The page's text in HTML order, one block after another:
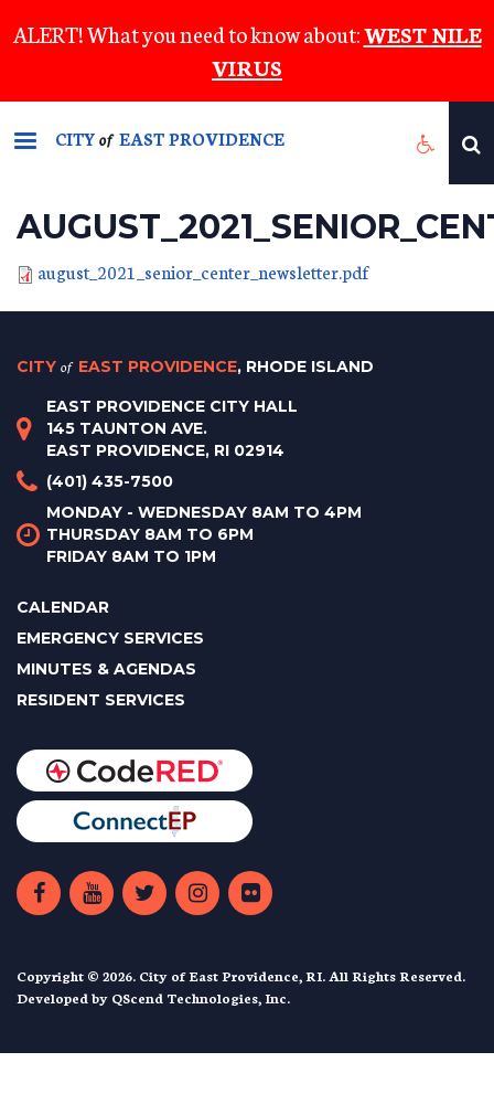
to
content
ALERT! What you need to know about:WEST NILE
VIRUS
CITYof EAST PROVIDENCE
august_2021_senior_center_newsletter.pdf
CITY of EAST PROVIDENCE, RHODE ISLAND
EAST PROVIDENCE CITY HALL
145 TAUNTON AVE.
EAST PROVIDENCE, RI 02914
(401) 435-7500
MONDAY - WEDNESDAY 8AM TO 4PM
THURSDAY 8AM TO 6PM
FRIDAY 8AM TO 1PM
CALENDAR
EMERGENCY SERVICES
MINUTES & AGENDAS
RESIDENT SERVICES
Copyright © 2026. City of East Providence, RI. All Rights Reserved.
Developed by QScend Technologies, Inc.